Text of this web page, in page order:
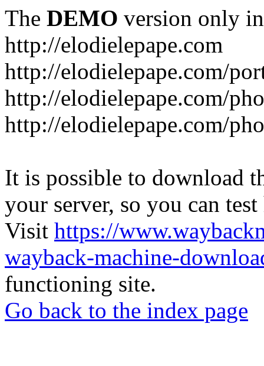
The DEMO version only
http://elodielepape.com
http://elodielepape.com/
http://elodielepape.com/
http://elodielepape.com/
It is possible to download
your server, so you can
Visit https://
wayback-machine-
functioning site.
Go back to the index page